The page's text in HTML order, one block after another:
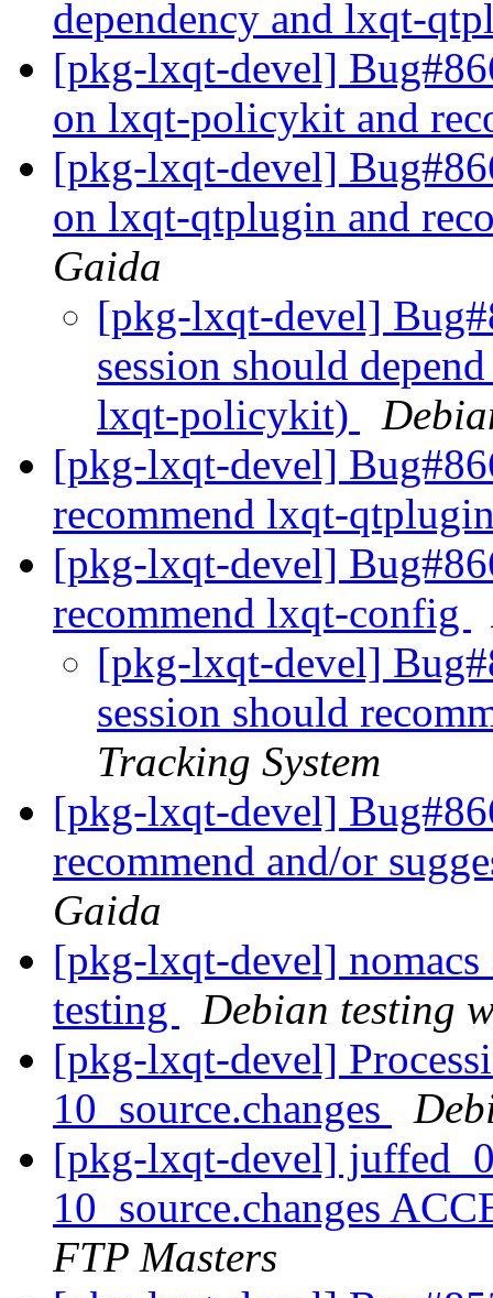
dependency and lxqt-
[pkg-lxqt-devel]
on lxqt-policykit and
[pkg-lxqt-devel]
on lxqt-qtplugin and
Gaida
[pkg-lxqt-devel]
session should
lxqt-policykit)
[pkg-lxqt-devel]
recommend lxqt-
[pkg-lxqt-devel]
recommend lxqt-config
[pkg-lxqt-devel]
session should
Tracking System
[pkg-lxqt-devel]
recommend and/or
Gaida
[pkg-lxqt-devel]
testing
Debian testing
[pkg-lxqt-devel]
10_source.changes
[pkg-lxqt-devel]
10_source.changes
FTP Masters